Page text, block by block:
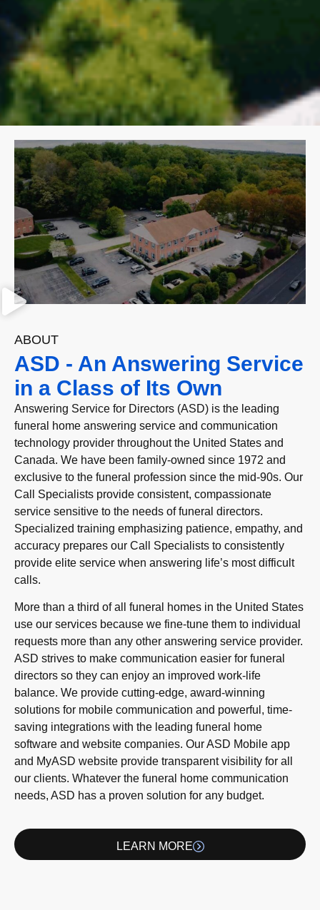
ABOUT
ASD - An Answering Service
in a Class of Its Own
Answering Service for Directors (ASD) is the leading
funeral home answering service and communication
technology provider throughout the United States and
Canada. We have been family-owned since 1972 and
exclusive to the funeral profession since the mid-90s. Our
Call Specialists provide consistent, compassionate
service sensitive to the needs of funeral directors.
Specialized training emphasizing patience, empathy, and
accuracy prepares our Call Specialists to consistently
provide elite service when answering life’s most difficult
calls.
More than a third of all funeral homes in the United States
use our services because we fine-tune them to individual
requests more than any other answering service provider.
ASD strives to make communication easier for funeral
directors so they can enjoy an improved work-life
balance. We provide cutting-edge, award-winning
solutions for mobile communication and powerful, time-
saving integrations with the leading funeral home
software and website companies. Our ASD Mobile app
and MyASD website provide transparent visibility for all
our clients. Whatever the funeral home communication
needs, ASD has a proven solution for any budget.
LEARN MORE